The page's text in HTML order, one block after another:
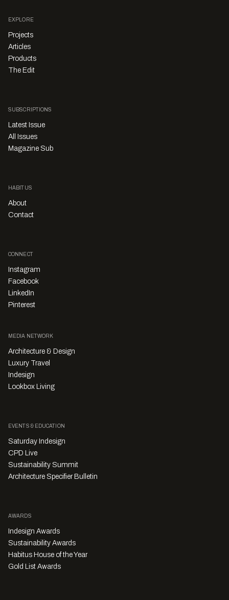
EXPLORE
Projects
Articles
Products
The Edit
SUBSCRIPTIONS
Latest Issue
All Issues
Magazine Sub
HABITUS
About
Contact
CONNECT
Instagram
Facebook
LinkedIn
Pinterest
MEDIA NETWORK
Architecture & Design
Luxury Travel
Indesign
Lookbox Living
EVENTS & EDUCATION
Saturday Indesign
CPD Live
Sustainability Summit
Architecture Specifier Bulletin
AWARDS
Indesign Awards
Sustainability Awards
Habitus House of the Year
Gold List Awards